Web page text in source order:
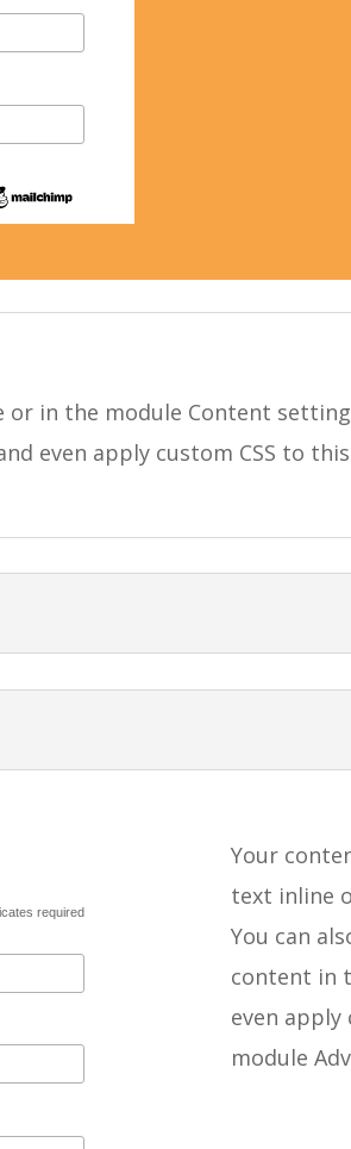
in the module Content
even apply custom CSS to
required
Your
text inline
You can
content in
even
module